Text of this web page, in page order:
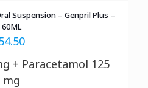
Suspension – Genpril Plus –
60ML
+ Paracetamol 125
mg